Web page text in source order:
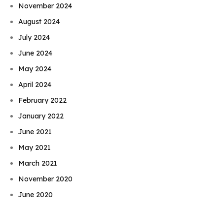
November 2024
August 2024
July 2024
June 2024
May 2024
April 2024
February 2022
January 2022
June 2021
May 2021
March 2021
November 2020
June 2020